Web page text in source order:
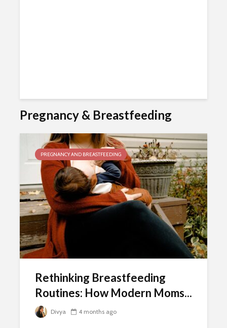
Pregnancy & Breastfeeding
PREGNANCY AND BREASTFEEDING
Rethinking Breastfeeding
Routines: How Modern Moms...
Divya 4 months ago